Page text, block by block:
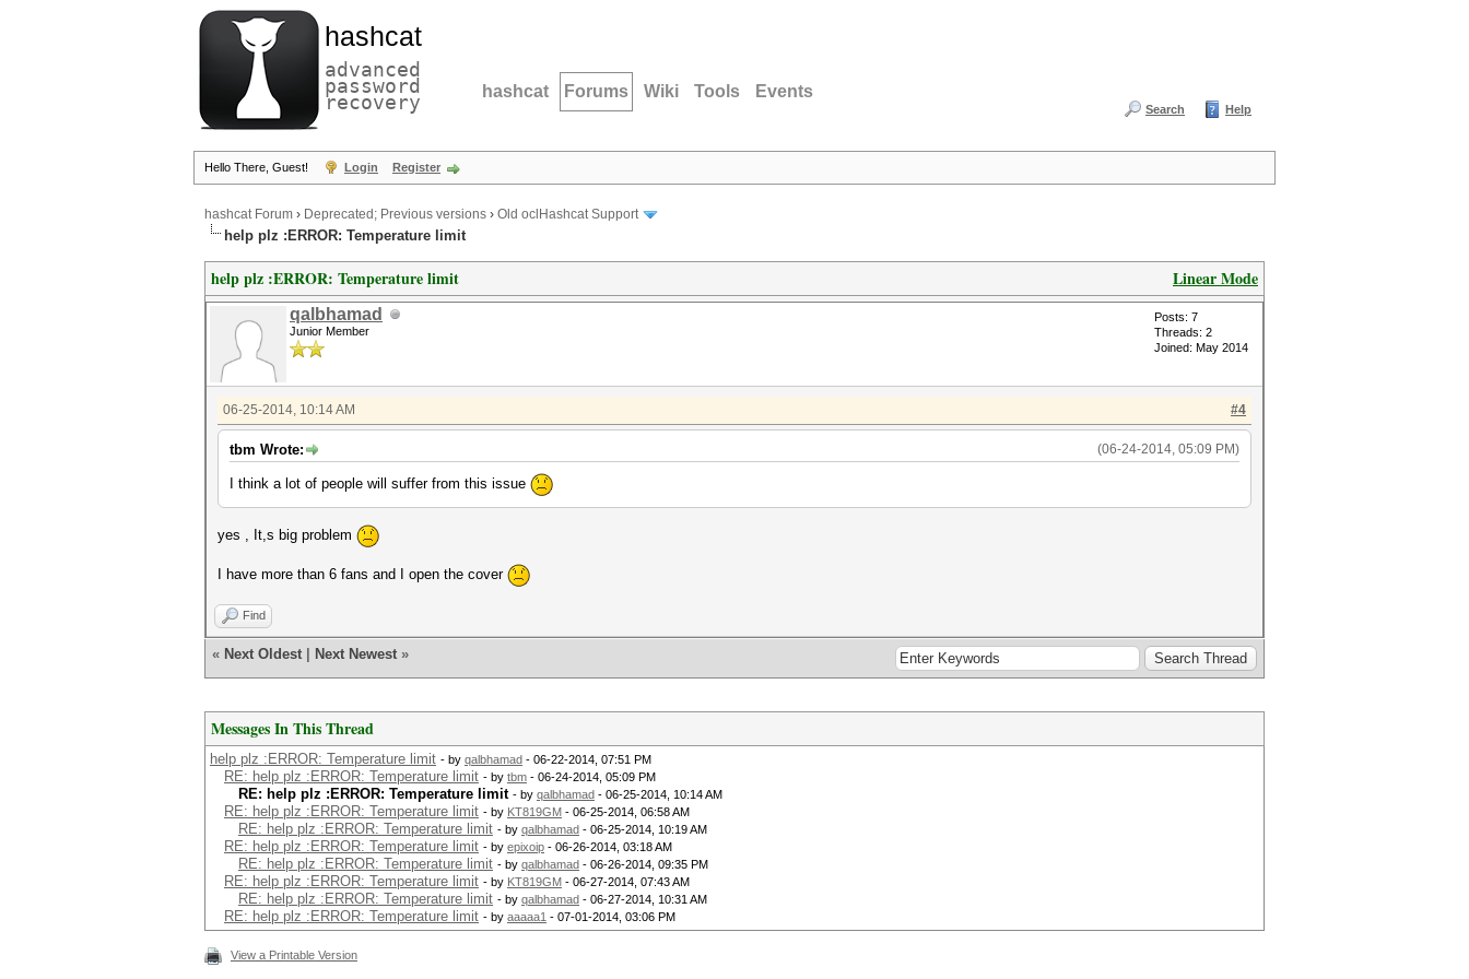
hashcat
advanced
password
recovery hashcat Forums Wiki Tools Events
Search Help
Hello There, Guest! Login Register
hashcat Forum › Deprecated; Previous versions › Old oclHashcat Support
help plz :ERROR: Temperature limit
Linear Mode
help plz :ERROR: Temperature limit
qalbhamad
Junior Member
Posts: 7
Threads: 2
Joined: May 2014
#4
06-25-2014, 10:14 AM
(06-24-2014, 05:09 PM)
tbm Wrote:
I think a lot of people will suffer from this issue
yes , It,s big problem
I have more than 6 fans and I open the cover
Find
« Next Oldest Next Newest »
Messages In This Thread
help plz :ERROR: Temperature limit - by qalbhamad - 06-22-2014, 07:51 PM
RE: help plz :ERROR: Temperature limit - by tbm - 06-24-2014, 05:09 PM
RE: help plz :ERROR: Temperature limit - by qalbhamad - 06-25-2014, 10:14 AM
RE: help plz :ERROR: Temperature limit - by KT819GM - 06-25-2014, 06:58 AM
RE: help plz :ERROR: Temperature limit - by qalbhamad - 06-25-2014, 10:19 AM
RE: help plz :ERROR: Temperature limit - by epixoip - 06-26-2014, 03:18 AM
RE: help plz :ERROR: Temperature limit - by qalbhamad - 06-26-2014, 09:35 PM
RE: help plz :ERROR: Temperature limit - by KT819GM - 06-27-2014, 07:43 AM
RE: help plz :ERROR: Temperature limit - by qalbhamad - 06-27-2014, 10:31 AM
RE: help plz :ERROR: Temperature limit - by aaaaa1 - 07-01-2014, 03:06 PM
View a Printable Version